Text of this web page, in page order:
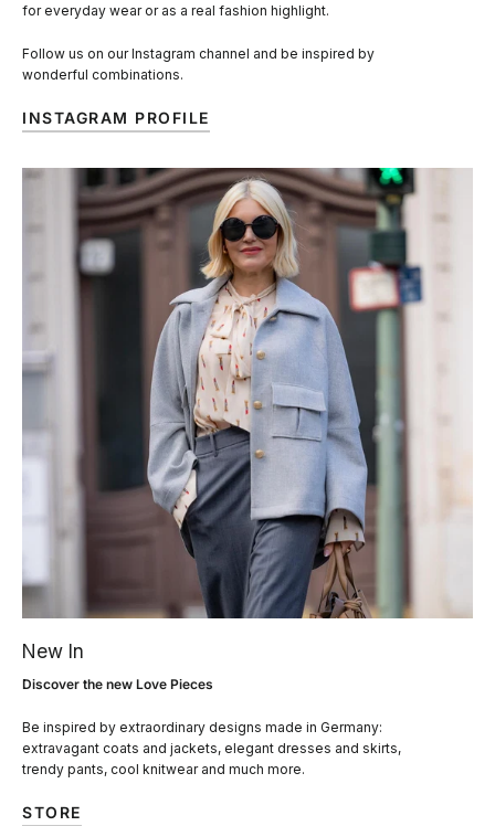
for everyday wear or as a real fashion highlight.
Follow us on our Instagram channel and be inspired by
wonderful combinations.
INSTAGRAM PROFILE
New In
Discover the new Love Pieces
Be inspired by extraordinary designs made in Germany:
extravagant coats and jackets, elegant dresses and skirts,
trendy pants, cool knitwear and much more.
STORE